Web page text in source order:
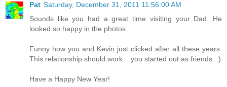
Pat Saturday, December 31, 2011 11:56:00 AM
Sounds like you had a great time visiting your Dad. He
looked so happy in the photos.
Funny how you and Kevin just clicked after all these years.
This relationship should work....you started out as friends. :)
Have a Happy New Year!